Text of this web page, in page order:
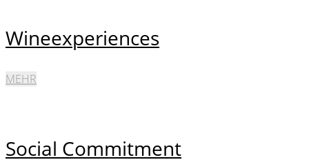
Wineexperiences
MEHR
Social Commitment